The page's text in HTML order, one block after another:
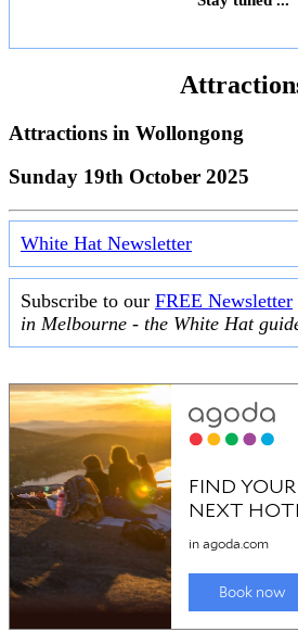
Attractions in Wollongong
Sunday 19th October 2025
White Hat Newsletter
Subscribe to our FREE Newsletter
in Melbourne - the White Hat